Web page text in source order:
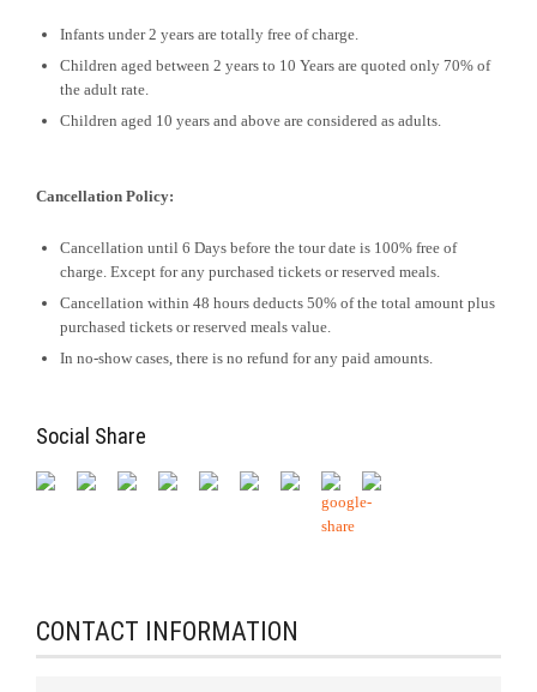
Infants under 2 years are totally free of charge.
Children aged between 2 years to 10 Years are quoted only 70% of
the adult rate.
Children aged 10 years and above are considered as adults.
Cancellation Policy:
Cancellation until 6 Days before the tour date is 100% free of
charge. Except for any purchased tickets or reserved meals.
Cancellation within 48 hours deducts 50% of the total amount plus
purchased tickets or reserved meals value.
In no-show cases, there is no refund for any paid amounts.
Social Share
CONTACT INFORMATION